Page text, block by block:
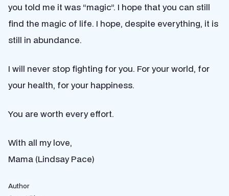
you told me it was “magic”. I hope that you can still
find the magic of life. I hope, despite everything, it is
still in abundance.
I will never stop fighting for you. For your world, for
your health, for your happiness.
You are worth every effort.
With all my love,
Mama (Lindsay Pace)
Author